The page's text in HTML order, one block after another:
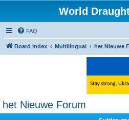
World
FAQ
Board index Multilingual het Nieuwe
het Nieuwe Forum